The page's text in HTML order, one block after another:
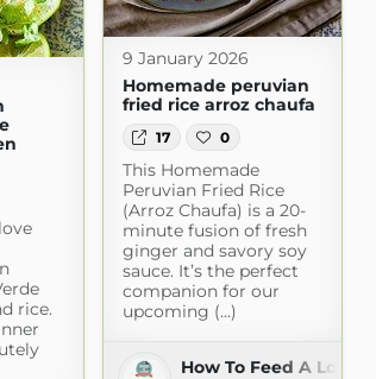
9 January 2026
Homemade peruvian
fried rice arroz chaufa
17 0
This Homemade
Peruvian Fried Rice
(Arroz Chaufa) is a 20-
minute fusion of fresh
ginger and savory soy
sauce. It’s the perfect
companion for our
upcoming (...)
How To Feed A Loon
rice.